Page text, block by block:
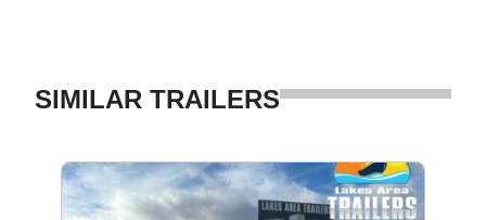
SIMILAR TRAILERS